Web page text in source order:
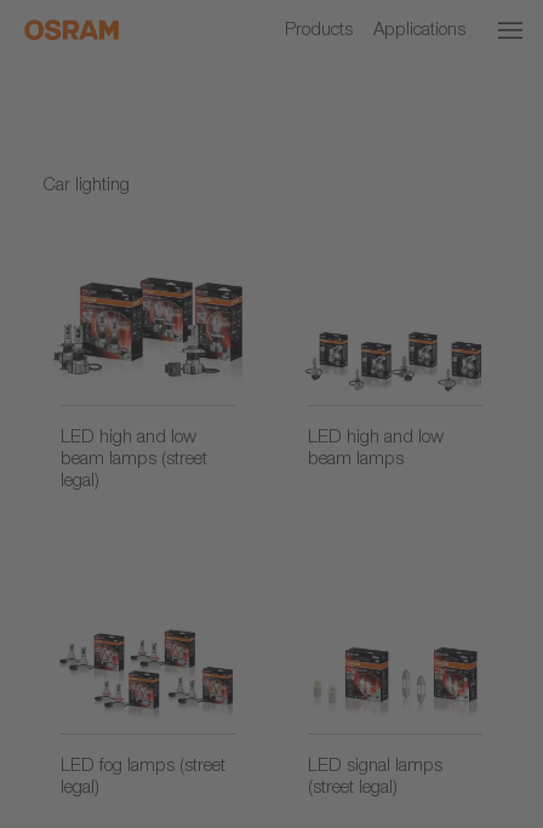
Products Applications
Car lighting
LED high and low
beam lamps (street
legal)
LED high and low
beam lamps
LED fog lamps (street
legal)
LED signal lamps
(street legal)